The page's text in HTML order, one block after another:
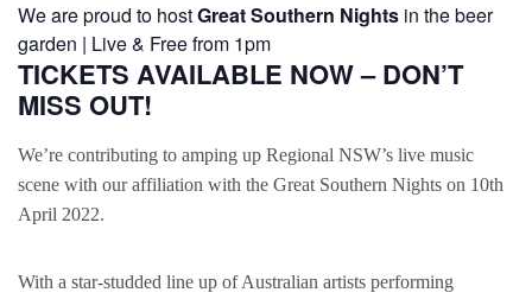
We are proud to hostGreat Southern Nights in the beer
garden | Live & Free from 1pm
TICKETS AVAILABLE NOW – DON’T
MISS OUT!
We’re contributing to amping up Regional NSW’s live music
scene with our affiliation with the Great Southern Nights on 10th
April 2022.
With a star-studded line up of Australian artists performing